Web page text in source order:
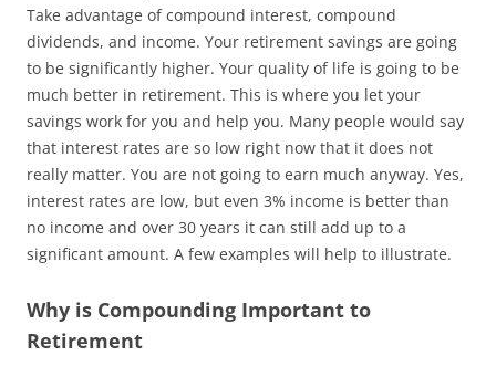
Take advantage of compound interest, compound
dividends, and income. Your retirement savings are going
to be significantly higher. Your quality of life is going to be
much better in retirement. This is where you let your
savings work for you and help you. Many people would say
that interest rates are so low right now that it does not
really matter. You are not going to earn much anyway. Yes,
interest rates are low, but even 3% income is better than
no income and over 30 years it can still add up to a
significant amount. A few examples will help to illustrate.
Why is Compounding Important to
Retirement